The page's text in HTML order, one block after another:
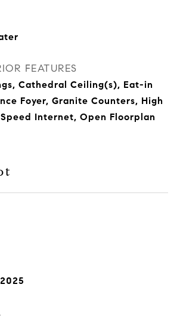
FEATURES
Cathedral Ceiling(s), Eat-in
Foyer, Granite Counters, High
Internet, Open Floorplan